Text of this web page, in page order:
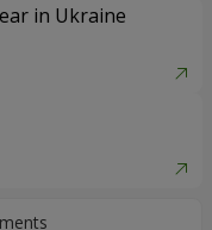
in Ukraine